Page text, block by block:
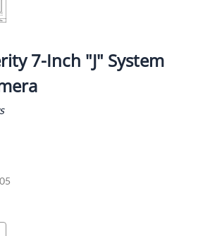
7-Inch "J" System